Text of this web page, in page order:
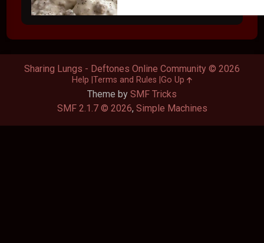
Theme by SMF Tricks
SMF 2.1.7 © 2026, Simple Machines
Sharing Lungs - Deftones Online Community © 2026
Help Terms and Rules Go Up